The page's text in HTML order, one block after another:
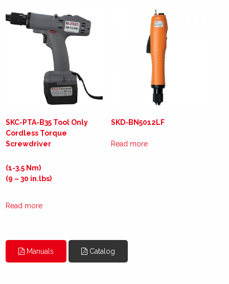
SKC-PTA-B35 Tool Only
Cordless Torque
Screwdriver
(1-3.5 Nm)
(9 – 30 in.lbs)
Read more
SKD-BN5012LF
Read more
Manuals Catalog